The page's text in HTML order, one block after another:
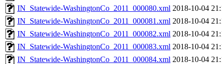
IN_Statewide-WashingtonCo_2011_000080.xml 2018-10-04
IN_Statewide-WashingtonCo_2011_000081.xml 2018-10-04
IN_Statewide-WashingtonCo_2011_000082.xml 2018-10-04
IN_Statewide-WashingtonCo_2011_000083.xml 2018-10-04
IN_Statewide-WashingtonCo_2011_000084.xml 2018-10-04